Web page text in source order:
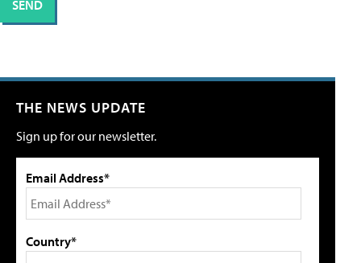
THE NEWS UPDATE
Sign up for our newsletter.
Email Address*
Country*